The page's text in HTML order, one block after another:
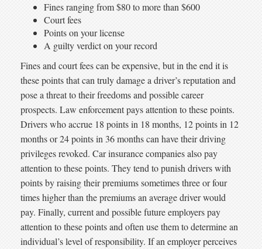
Fines ranging from $80 to more than $600
Court fees
Points on your license
A guilty verdict on your record
Fines and court fees can be expensive, but in the end it is
these points that can truly damage a driver’s reputation and
pose a threat to their freedoms and possible career
prospects. Law enforcement pays attention to these points.
Drivers who accrue 18 points in 18 months, 12 points in 12
months or 24 points in 36 months can have their driving
privileges revoked. Car insurance companies also pay
attention to these points. They tend to punish drivers with
points by raising their premiums sometimes three or four
times higher than the premiums an average driver would
pay. Finally, current and possible future employers pay
attention to these points and often use them to determine an
individual’s level of responsibility. If an employer perceives